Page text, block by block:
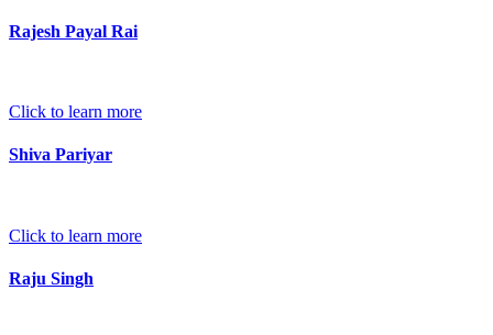
Rajesh Payal Rai
Click to learn more
Shiva Pariyar
Click to learn more
Raju Singh